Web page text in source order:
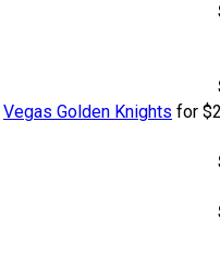
Vegas Golden Knights for